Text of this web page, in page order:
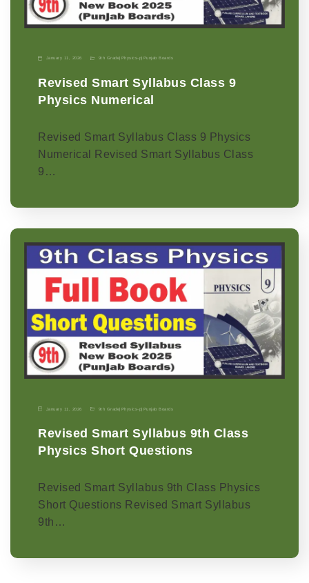
January 11, 2026 9th Grade Physics-p Punjab Boards
Revised Smart Syllabus Class 9
Physics Numerical
Revised Smart Syllabus Class 9 Physics
Numerical Revised Smart Syllabus Class
9…
January 11, 2026 9th Grade| Physics-p| Punjab Boards
Revised Smart Syllabus 9th Class
Physics Short Questions
Revised Smart Syllabus 9th Class Physics
Short Questions Revised Smart Syllabus
9th…